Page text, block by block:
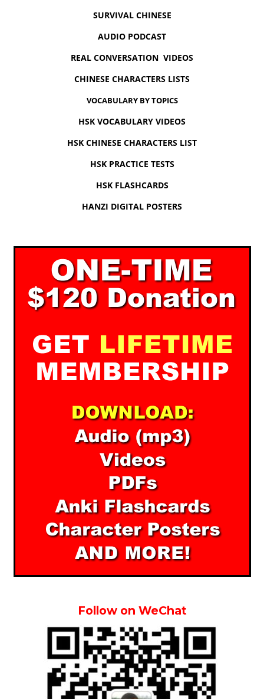
SURVIVAL CHINESE
AUDIO PODCAST
REAL CONVERSATION VIDEOS
CHINESE CHARACTERS LISTS
VOCABULARY BY TOPICS
HSK VOCABULARY VIDEOS
HSK CHINESE CHARACTERS LIST
HSK PRACTICE TESTS
HSK FLASHCARDS
HANZI DIGITAL POSTERS
Follow on WeChat